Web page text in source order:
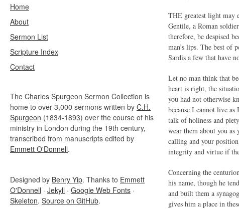
Home
About
Sermon List
Scripture Index
Contact
The Charles Spurgeon Sermon Collection is
home to over 3,000 sermons written by C.H.
Spurgeon (1834-1893) over the course of his
ministry in London during the 19th century,
transcribed from manuscripts edited by
Emmett O'Donnell.
Designed by Benry Yip. Thanks to Emmett
O'Donnell · Jekyll · Google Web Fonts ·
Skeleton. Source on GitHub.
THE greatest light may
Gentile, a Roman
therefore, be despised
man’s lips. The best of
Sardis a few that have
Let no man think that
heart is right, the
you had not otherwise
because I cannot live
talk of holiness and
wear them about you
calling and your
integrity and virtue if
Concerning the
his name, though he
and built them a
gives him a place in